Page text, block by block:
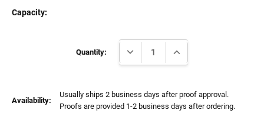
Capacity:
Quantity: DECREASE QUANTITY:INCREASE QUANTITY:
Availability:
Usually ships 2 business days after proof approval.
Proofs are provided 1-2 business days after ordering.